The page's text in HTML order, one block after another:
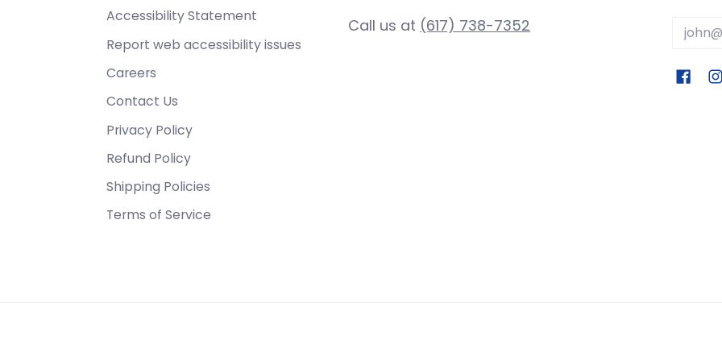
Accessibility Statement
Report web accessibility issues
Careers
Contact Us
Privacy Policy
Refund Policy
Shipping Policies
Terms of Service
Call us at (617) 738-7352 Email